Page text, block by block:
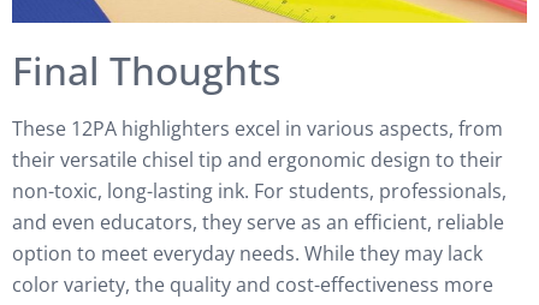
Final Thoughts
These 12PA highlighters excel in various aspects, from
their versatile chisel tip and ergonomic design to their
non-toxic, long-lasting ink. For students, professionals,
and even educators, they serve as an efficient, reliable
option to meet everyday needs. While they may lack
color variety, the quality and cost-effectiveness more